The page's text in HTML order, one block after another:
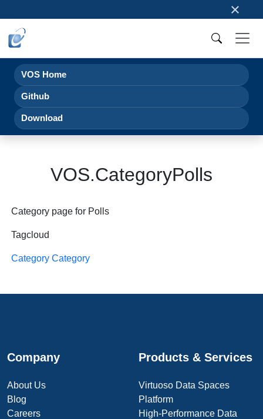
×
VOS Home
Github
Download
VOS.CategoryPolls
Category page for Polls
Tagcloud
Category Category
Company
About Us
Blog
Careers
Products & Services
Virtuoso Data Spaces
Platform
High-Performance Data